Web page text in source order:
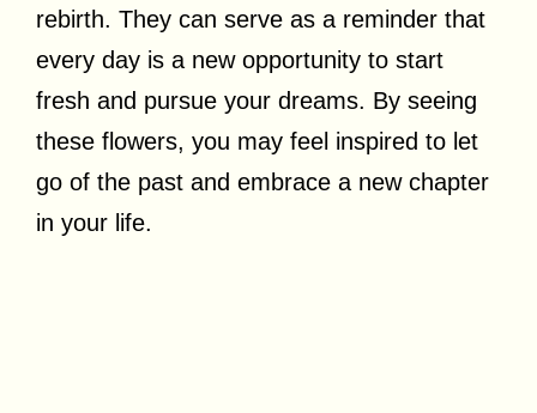
rebirth. They can serve as a reminder that
every day is a new opportunity to start
fresh and pursue your dreams. By seeing
these flowers, you may feel inspired to let
go of the past and embrace a new chapter
in your life.